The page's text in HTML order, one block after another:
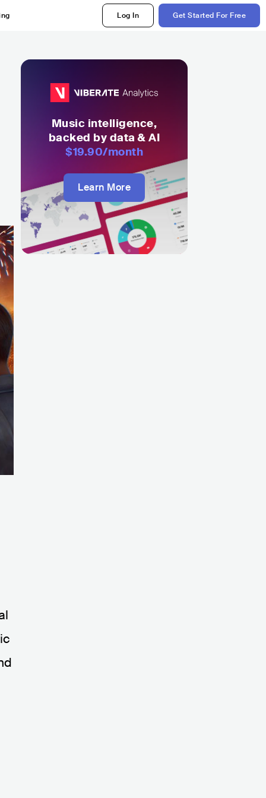
Log In Get Started For Free
Music intelligence,
backed by data & AI
$19.90/month
Learn More